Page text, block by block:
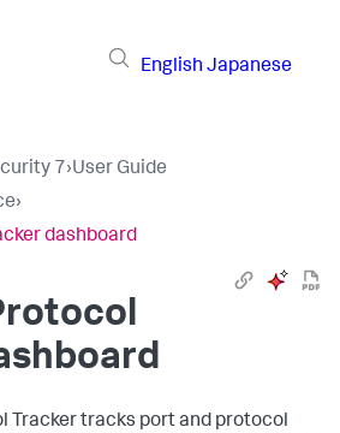
English Japanese
7›User Guide
›
dashboard
Tracker tracks port and protocol